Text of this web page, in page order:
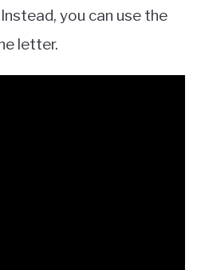
you can use the
letter.